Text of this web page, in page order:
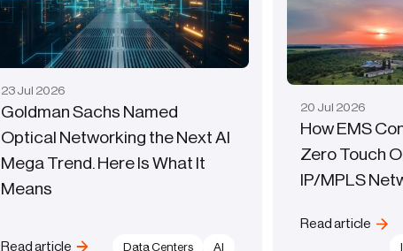
23Jul 2026
Goldman Sachs Named
Optical Networking the Next AI
Mega Trend. Here Is What It
Means
Read article Data Centers AI
20 Jul 2026
How EMS
Zero Touch
IP/MPLS
Read article